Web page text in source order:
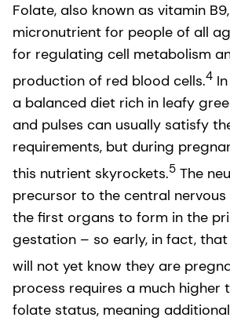
Folate, also known as vitamin
micronutrient for people of all
for regulating cell metabolism
production of red blood cells.4
a balanced diet rich in leafy
and pulses can usually satisfy
requirements, but during
this nutrient skyrockets.5 The
precursor to the central nervous
the first organs to form in the
gestation – so early, in fact,
will not yet know they are
process requires a much higher
folate status, meaning